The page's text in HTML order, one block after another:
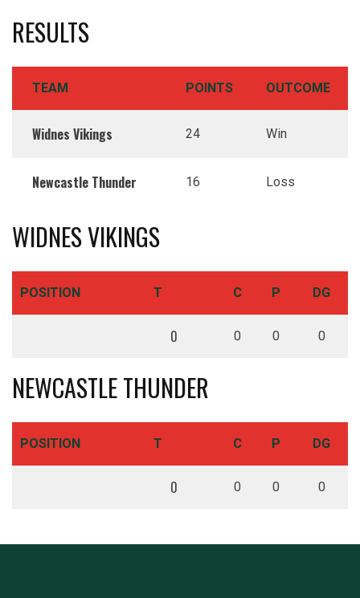
RESULTS
TEAM POINTS OUTCOME
Widnes Vikings 24 Win
Newcastle Thunder 16 Loss
WIDNES VIKINGS
POSITION T C P DG
0 0 0 0
NEWCASTLE THUNDER
POSITION T C P DG
0 0 0 0